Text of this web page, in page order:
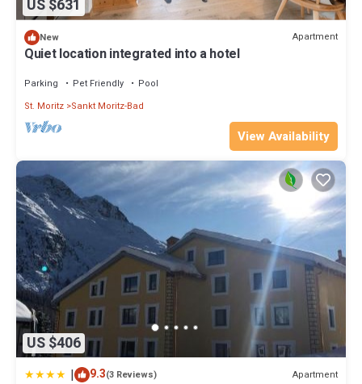
US $631
New Apartment
Quiet location integrated into a hotel
Parking Pet Friendly
Pool
St. Moritz Sankt Moritz-Bad
View Availability
US $406
| 9.3(3 Reviews) Apartment